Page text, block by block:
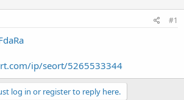
#1
ip/seort/5265533344
log in or register to reply here.